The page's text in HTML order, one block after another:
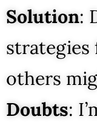
Solution:
strategies
others
Doubts: